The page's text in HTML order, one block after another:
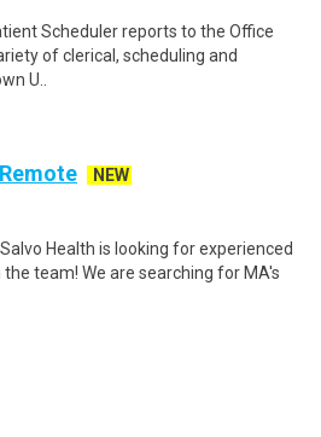
Scheduler reports to the Office
of clerical, scheduling and
U..
NEW
Health is looking for experienced
team! We are searching for MA's